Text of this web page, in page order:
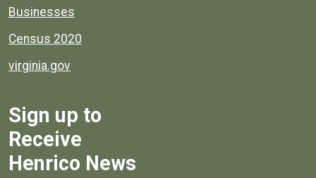
Businesses
Census 2020
virginia.gov
Sign up to
Receive
Henrico News